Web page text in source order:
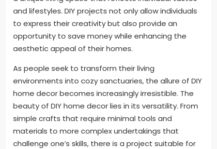
and lifestyles. DIY projects not only allow individuals
to express their creativity but also provide an
opportunity to save money while enhancing the
aesthetic appeal of their homes.
As people seek to transform their living
environments into cozy sanctuaries, the allure of DIY
home decor becomes increasingly irresistible. The
beauty of DIY home decor lies in its versatility. From
simple crafts that require minimal tools and
materials to more complex undertakings that
challenge one’s skills, there is a project suitable for